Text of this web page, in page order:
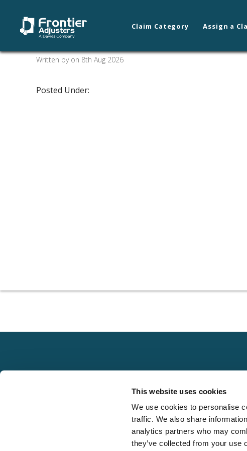
This website uses cookies
We use cookies to personalise
traffic. We also share
analytics partners who may
they’ve collected from your use
Claim Category Assign a
Whiting/Hammond
Written by on 8th Aug 2026
Posted Under:
Explore
Media
FAQS